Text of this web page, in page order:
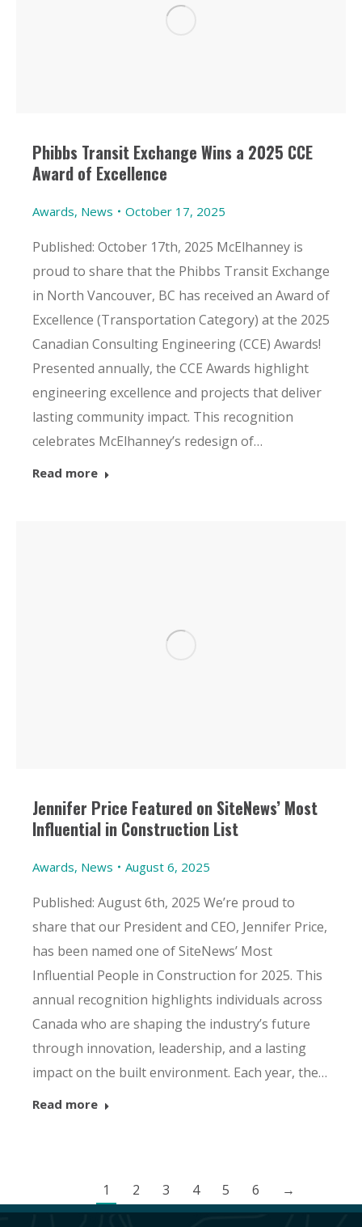
Phibbs Transit Exchange Wins a 2025 CCE
Award of Excellence
Awards, News October 17, 2025
Published: October 17th, 2025 McElhanney is
proud to share that the Phibbs Transit Exchange
in North Vancouver, BC has received an Award of
Excellence (Transportation Category) at the 2025
Canadian Consulting Engineering (CCE) Awards!
Presented annually, the CCE Awards highlight
engineering excellence and projects that deliver
lasting community impact. This recognition
celebrates McElhanney’s redesign of…
Read more
Jennifer Price Featured on SiteNews’ Most
Influential in Construction List
Awards, News August 6, 2025
Published: August 6th, 2025 We’re proud to
share that our President and CEO, Jennifer Price,
has been named one of SiteNews’ Most
Influential People in Construction for 2025. This
annual recognition highlights individuals across
Canada who are shaping the industry’s future
through innovation, leadership, and a lasting
impact on the built environment. Each year, the…
Read more
1 2 3 4 5 6 →